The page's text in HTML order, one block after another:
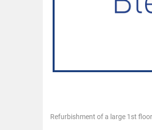
Refurbishment of a large 1st